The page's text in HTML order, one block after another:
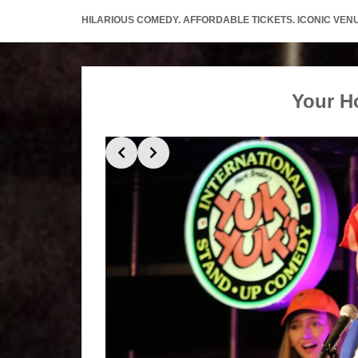
HILARIOUS COMEDY. AFFORDABLE TICKETS. ICONIC
Your